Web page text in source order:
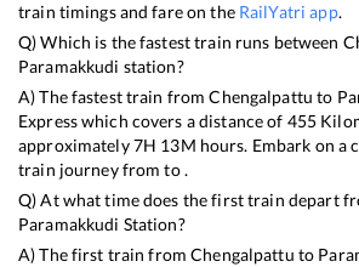
train timings and fare on the RailYatri app.
Q) Which is the fastest train runs between
Paramakkudi station?
A) The fastest train fromChengalpattu to
Expresswhich covers a distance of 455
approximately7H 13M hours. Embark on a
train journey from to .
Q) At what time does the first train depart
Paramakkudi Station?
A) The first train fromChengalpattu to